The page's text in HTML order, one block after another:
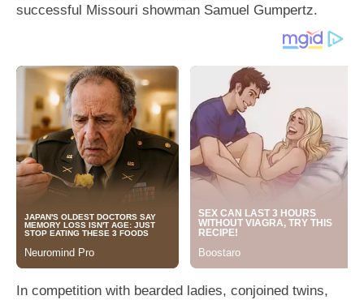
successful Missouri showman Samuel Gumpertz.
In competition with bearded ladies, conjoined twins,